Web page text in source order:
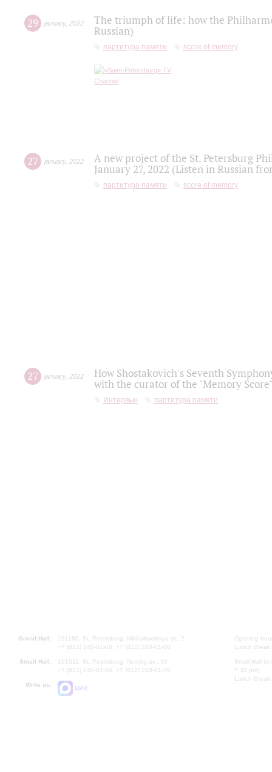
29 january, 2022
The triumph of life: how the
Russian)
партитура памяти score of memory
27 january, 2022
A new project of the St. Petersburg
January 27, 2022 (Listen in Russian
партитура памяти score of memory
27 january, 2022
How Shostakovich's Seventh
with the curator of the "Memory
Интервью партитура памяти
Grand Hall:
191186, St. Petersburg, Mikhailovskaya st., 2
+7 (812) 240-01-00, +7 (812) 240-01-80
Small Hall:
191011, St. Petersburg, Nevsky av., 30
+7 (812) 240-01-00, +7 (812) 240-01-70
Write us:
MAX
Opening
Lunch
Small Hall
7.30 pm)
Lunch